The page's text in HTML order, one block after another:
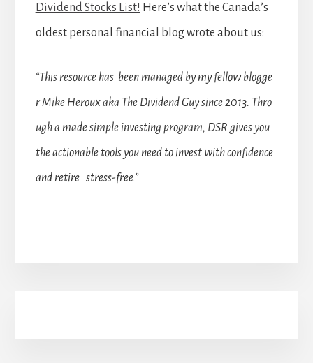
Dividend Stocks List! Here’s what the Canada’s
oldest personal financial blog wrote about us:
“This resource has been managed by my fellow blogge
r Mike Heroux aka The Dividend Guy since 2013. Thro
ugh a made simple investing program, DSR gives you
the actionable tools you need to invest with confidence
and retire stress-free.”